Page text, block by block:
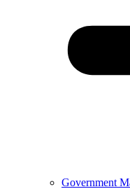
Government